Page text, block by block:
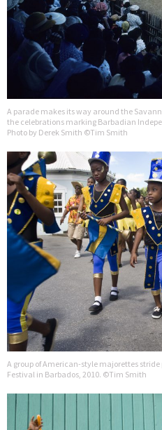
A parade makes its way around the
the celebrations marking Barbadian
Photo by Derek Smith ©Tim Smith
A group of American-style majorettes
Festival in Barbados, 2010. ©Tim Smith